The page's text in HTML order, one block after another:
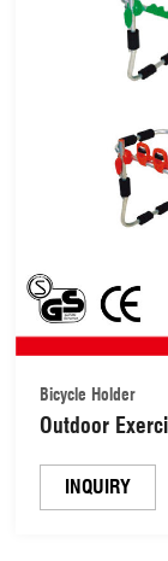
Bicycle Holder
Outdoor
INQUIRY